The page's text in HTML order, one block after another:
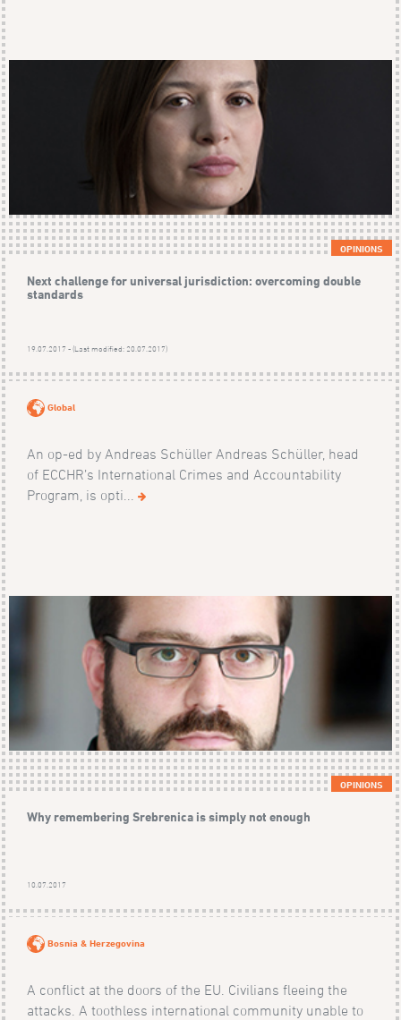
OPINIONS
Next challenge for universal jurisdiction: overcoming double
standards
19.07.2017 - (Last modified: 20.07.2017)
Global
An op-ed by Andreas Schüller Andreas Schüller, head
of ECCHR’s International Crimes and Accountability
Program, is opti...
OPINIONS
Why remembering Srebrenica is simply not enough
10.07.2017
Bosnia & Herzegovina
A conflict at the doors of the EU. Civilians fleeing the
attacks. A toothless international community unable to